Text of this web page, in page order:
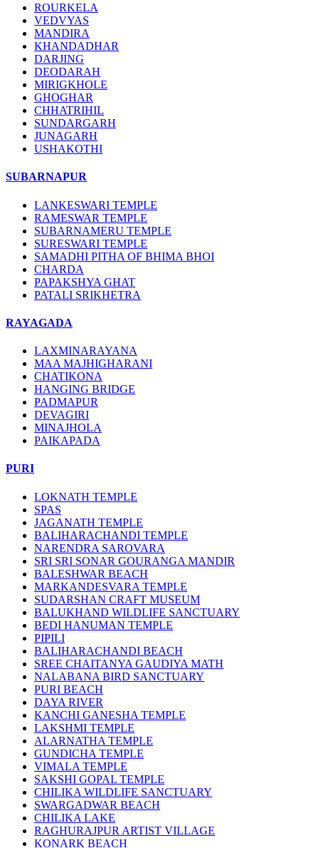
ROURKELA
VEDVYAS
MANDIRA
KHANDADHAR
DARJING
DEODARAH
MIRIGKHOLE
GHOGHAR
CHHATRIHIL
SUNDARGARH
JUNAGARH
USHAKOTHI
SUBARNAPUR
LANKESWARI TEMPLE
RAMESWAR TEMPLE
SUBARNAMERU TEMPLE
SURESWARI TEMPLE
SAMADHI PITHA OF BHIMA BHOI
CHARDA
PAPAKSHYA GHAT
PATALI SRIKHETRA
RAYAGADA
LAXMINARAYANA
MAA MAJHIGHARANI
CHATIKONA
HANGING BRIDGE
PADMAPUR
DEVAGIRI
MINAJHOLA
PAIKAPADA
PURI
LOKNATH TEMPLE
SPAS
JAGANATH TEMPLE
BALIHARACHANDI TEMPLE
NARENDRA SAROVARA
SRI SRI SONAR GOURANGA MANDIR
BALESHWAR BEACH
MARKANDESVARA TEMPLE
SUDARSHAN CRAFT MUSEUM
BALUKHAND WILDLIFE SANCTUARY
BEDI HANUMAN TEMPLE
PIPILI
BALIHARACHANDI BEACH
SREE CHAITANYA GAUDIYA MATH
NALABANA BIRD SANCTUARY
PURI BEACH
DAYA RIVER
KANCHI GANESHA TEMPLE
LAKSHMI TEMPLE
ALARNATHA TEMPLE
GUNDICHA TEMPLE
VIMALA TEMPLE
SAKSHI GOPAL TEMPLE
CHILIKA WILDLIFE SANCTUARY
SWARGADWAR BEACH
CHILIKA LAKE
RAGHURAJPUR ARTIST VILLAGE
KONARK BEACH